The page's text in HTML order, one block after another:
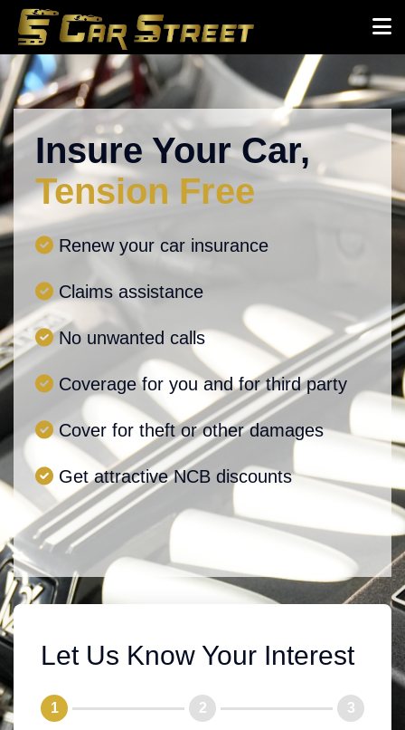
Insure Your Car,
Tension Free
Renew your car insurance
Claims assistance
No unwanted calls
Coverage for you and for third party
Cover for theft or other damages
Get attractive NCB discounts
Let Us Know Your Interest
1 2 3